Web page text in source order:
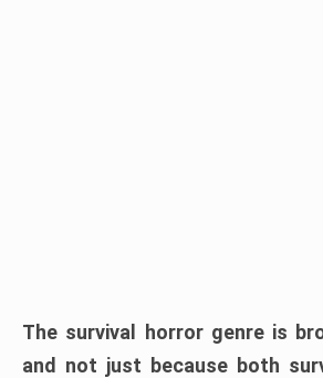
The survival horror genre is
and not just because both